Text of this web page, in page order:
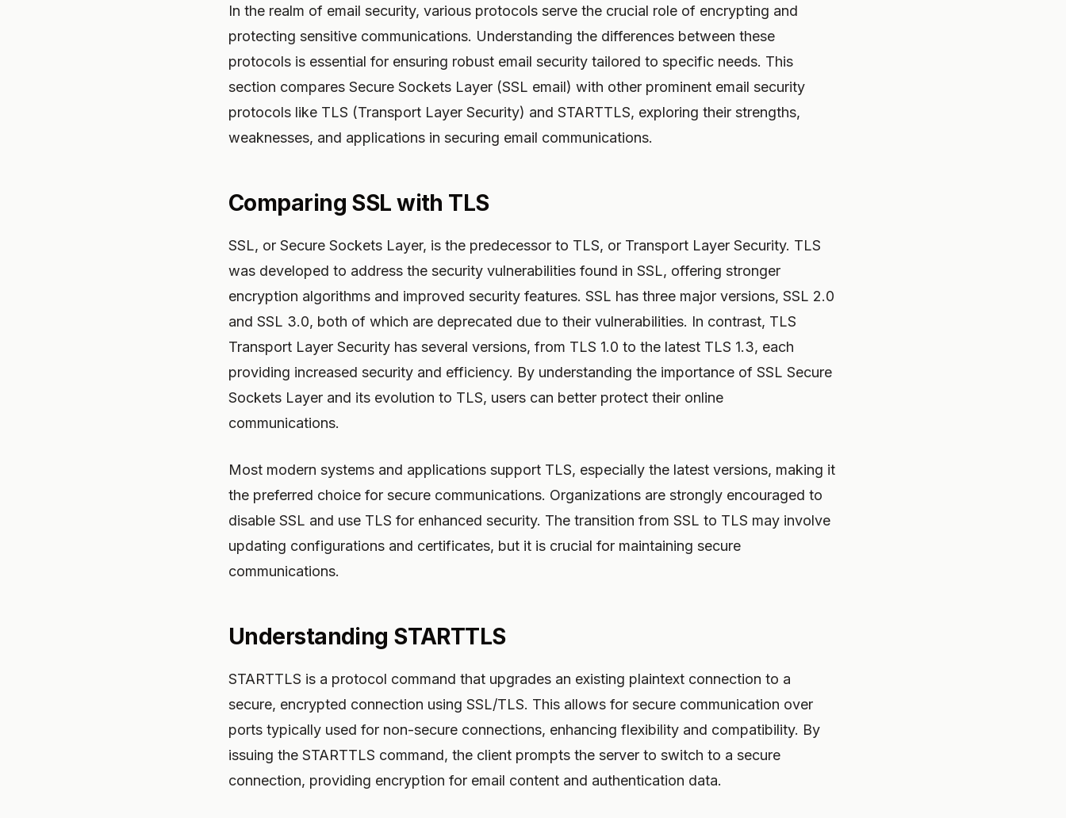
In the realm of email security, various protocols serve the crucial role of encrypting and
protecting sensitive communications. Understanding the differences between these
protocols is essential for ensuring robust email security tailored to specific needs. This
section compares Secure Sockets Layer (SSL email) with other prominent email security
protocols like TLS (Transport Layer Security) and STARTTLS, exploring their strengths,
weaknesses, and applications in securing email communications.
Comparing SSL with TLS
SSL, or Secure Sockets Layer, is the predecessor to TLS, or Transport Layer Security. TLS
was developed to address the security vulnerabilities found in SSL, offering stronger
encryption algorithms and improved security features. SSL has three major versions, SSL 2.0
and SSL 3.0, both of which are deprecated due to their vulnerabilities. In contrast, TLS
Transport Layer Security has several versions, from TLS 1.0 to the latest TLS 1.3, each
providing increased security and efficiency. By understanding the importance of SSL Secure
Sockets Layer and its evolution to TLS, users can better protect their online
communications.
Most modern systems and applications support TLS, especially the latest versions, making it
the preferred choice for secure communications. Organizations are strongly encouraged to
disable SSL and use TLS for enhanced security. The transition from SSL to TLS may involve
updating configurations and certificates, but it is crucial for maintaining secure
communications.
Understanding STARTTLS
STARTTLS is a protocol command that upgrades an existing plaintext connection to a
secure, encrypted connection using SSL/TLS. This allows for secure communication over
ports typically used for non-secure connections, enhancing flexibility and compatibility. By
issuing the STARTTLS command, the client prompts the server to switch to a secure
connection, providing encryption for email content and authentication data.